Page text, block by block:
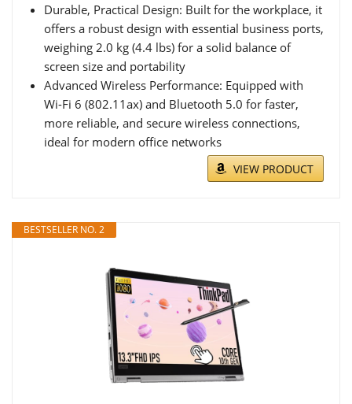
Durable, Practical Design: Built for the workplace, it
offers a robust design with essential business ports,
weighing 2.0 kg (4.4 lbs) for a solid balance of
screen size and portability
Advanced Wireless Performance: Equipped with
Wi-Fi 6 (802.11ax) and Bluetooth 5.0 for faster,
more reliable, and secure wireless connections,
ideal for modern office networks
VIEW PRODUCT
BESTSELLER NO. 2